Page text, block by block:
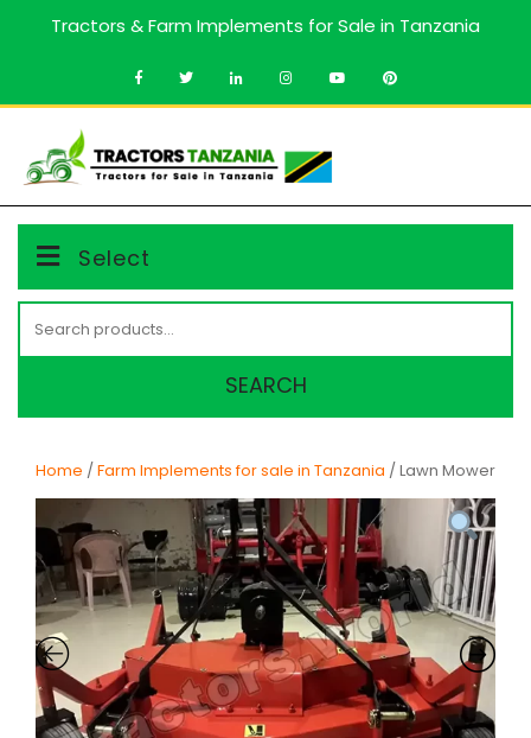
Tractors & Farm Implements for Sale in Tanzania
Select
for:
SEARCH
Home / Farm Implements for sale in Tanzania / Lawn Mower